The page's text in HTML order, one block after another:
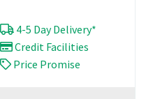
4-5 Day Delivery*
Credit Facilities
Price Promise